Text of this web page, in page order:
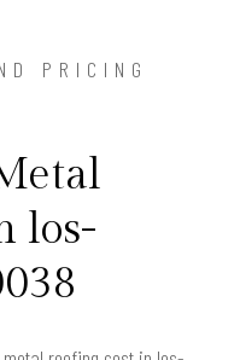
PRICING
los-